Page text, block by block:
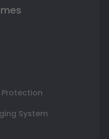
System